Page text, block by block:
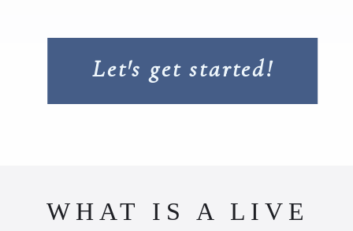
Let's get started!
WHAT IS A LIVE